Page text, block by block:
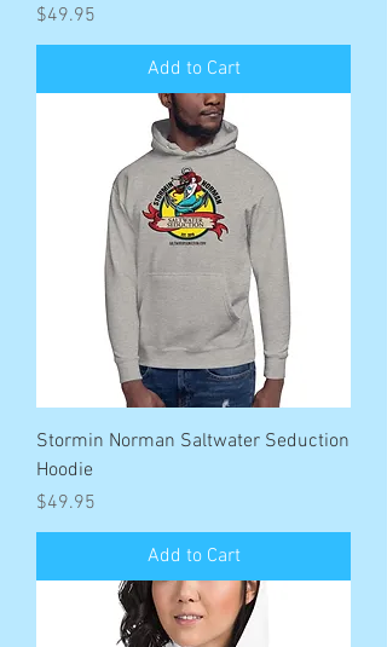
Price
$49.95
Add to Cart
Stormin Norman Saltwater Seduction
Hoodie
Price
$49.95
Add to Cart